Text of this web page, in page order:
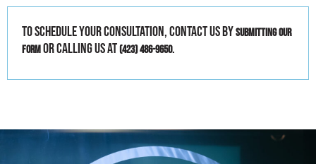
To schedule your consultation, contact us bysubmitting our
formor calling us at(423) 486-9650.